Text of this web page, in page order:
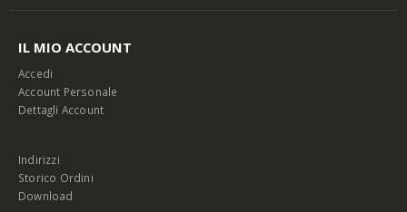
IL MIO ACCOUNT
Accedi
Account Personale
Dettagli Account
Indirizzi
Storico Ordini
Download